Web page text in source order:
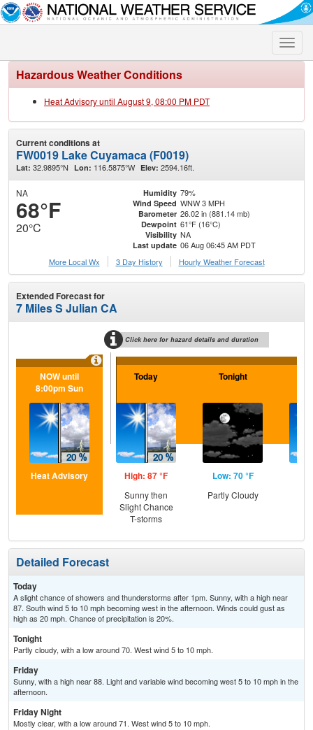
Toggle
Hazardous Weather Conditions
Heat Advisory until August 9, 08:00 PM PDT
Current conditions at
FW0019 Lake Cuyamaca (F0019)
Lat: 32.9895°N Lon: 116.5875°W Elev: 2594.16ft.
NA
68°F
20°C
Humidity 79%
Wind Speed WNW 3 MPH
Barometer 26.02 in (881.14 mb)
Dewpoint 61°F (16°C)
Visibility NA
Last update 06 Aug 06:45 AM PDT
More Local Wx
3 Day History Hourly Weather Forecast
Extended Forecast for
7 Miles S Julian CA
Click here for hazard details and duration
NOW until
8:00pm Sun
Heat Advisory
Today
High: 87 °F
Sunny then
Slight Chance
T-storms
Tonight
Low: 70 °F
Partly Cloudy
Detailed Forecast
Today
A slight chance of showers and thunderstorms after 1pm. Sunny, with a high near
87. South wind 5 to 10 mph becoming west in the afternoon. Winds could gust as
high as 20 mph. Chance of precipitation is 20%.
Tonight
Partly cloudy, with a low around 70. West wind 5 to 10 mph.
Friday
Sunny, with a high near 88. Light and variable wind becoming west 5 to 10 mph in the
afternoon.
Friday Night
Mostly clear, with a low around 71. West wind 5 to 10 mph.